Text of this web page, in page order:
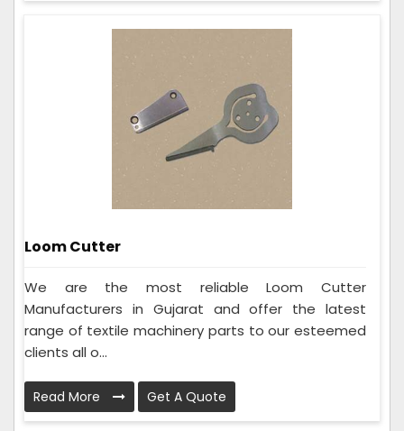
Loom Cutter
We are the most reliable Loom Cutter
Manufacturers in Gujarat and offer the latest
range of textile machinery parts to our esteemed
clients all o...
Read More Get A Quote